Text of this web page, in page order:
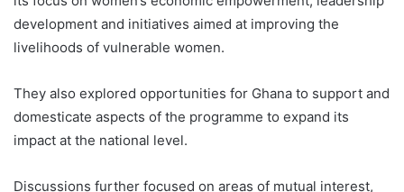
development and initiatives aimed at improving the
livelihoods of vulnerable women.
They also explored opportunities for Ghana to support and
domesticate aspects of the programme to expand its
impact at the national level.
Discussions further focused on areas of mutual interest,